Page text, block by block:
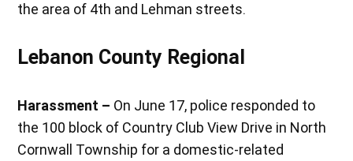
the area of 4th and Lehman streets.
Lebanon County Regional
Harassment – On June 17, police responded to
the 100 block of Country Club View Drive in North
Cornwall Township for a domestic-related